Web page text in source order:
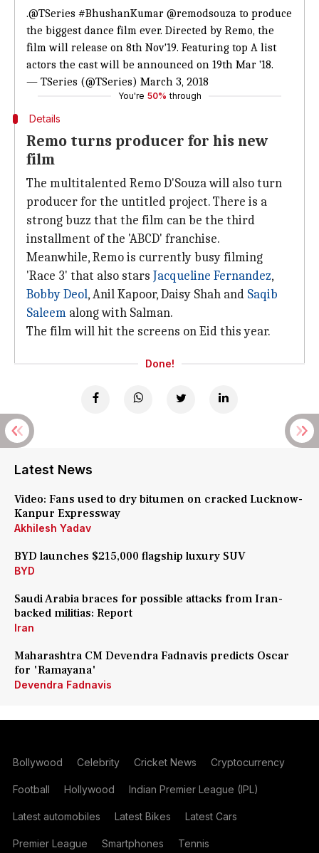
.@TSeries #BhushanKumar @remodsouza to produce
the biggest dance film ever. Directed by Remo, the
film will release on 8th Nov'19. Featuring top A list
actors the cast will be announced on 19th Mar '18.
— TSeries (@TSeries) March 3, 2018
You're 50% through
Details
Remo turns producer for his new
film
The multitalented Remo D'Souza will also turn
producer for the untitled project. There is a
strong buzz that the film can be the third
installment of the 'ABCD' franchise.
Meanwhile, Remo is currently busy filming
'Race 3' that also stars Jacqueline Fernandez,
Bobby Deol, Anil Kapoor, Daisy Shah and Saqib
Saleem along with Salman.
The film will hit the screens on Eid this year.
Done!
Latest News
Video: Fans used to dry bitumen on cracked Lucknow-
Kanpur Expressway
Akhilesh Yadav
BYD launches $215,000 flagship luxury SUV
BYD
Saudi Arabia braces for possible attacks from Iran-
backed militias: Report
Iran
Maharashtra CM Devendra Fadnavis predicts Oscar
for 'Ramayana'
Devendra Fadnavis
Bollywood Celebrity Cricket News Cryptocurrency
Football Hollywood Indian Premier League (IPL)
Latest automobiles Latest Bikes Latest Cars
Premier League Smartphones Tennis